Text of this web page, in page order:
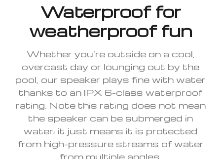
Waterproof for
weatherproof fun
Whether you’re outside on a cool,
overcast day or lounging out by the
pool, our speaker plays fine with water
thanks to an IPX 6-class waterproof
rating. Note this rating does not mean
the speaker can be submerged in
water; it just means it is protected
from high-pressure streams of water
from multiple angles.